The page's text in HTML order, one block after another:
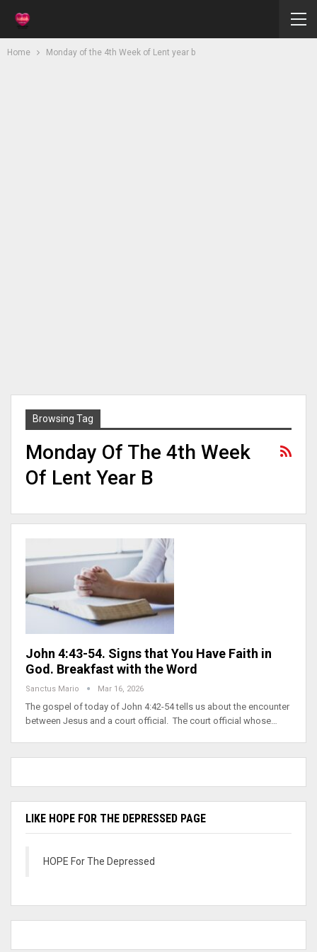
Home Monday of the 4th Week of Lent year b
Browsing Tag
Monday Of The 4th Week
Of Lent Year B
John 4:43-54. Signs that You Have Faith in
God. Breakfast with the Word
Sanctus Mario Mar 16, 2026
The gospel of today of John 4:42-54 tells us about the encounter
between Jesus and a court official. The court official whose…
LIKE HOPE FOR THE DEPRESSED PAGE
HOPE For The Depressed